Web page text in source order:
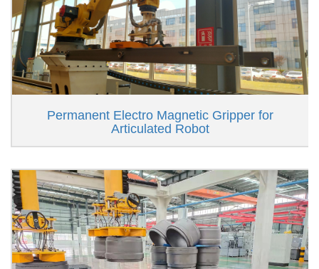
Permanent Electro Magnetic Gripper for
Articulated Robot